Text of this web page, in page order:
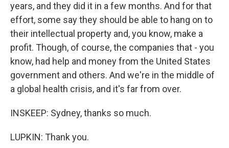
years, and they did it in a few months. And for that
effort, some say they should be able to hang on to
their intellectual property and, you know, make a
profit. Though, of course, the companies that - you
know, had help and money from the United States
government and others. And we're in the middle of
a global health crisis, and it's far from over.
INSKEEP: Sydney, thanks so much.
LUPKIN: Thank you.